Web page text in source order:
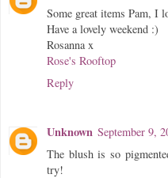
Some great items Pam, I
Have a lovely weekend :)
Rosanna x
Rose's Rooftop
Reply
Unknown September 9,
The blush is so
try!